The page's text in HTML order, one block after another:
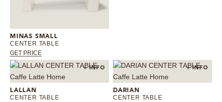
MINAS SMALL
CENTER TABLE
GET PRICE
+ INFO
LALLAN
CENTER TABLE
+ INFO
DARIAN
CENTER TABLE